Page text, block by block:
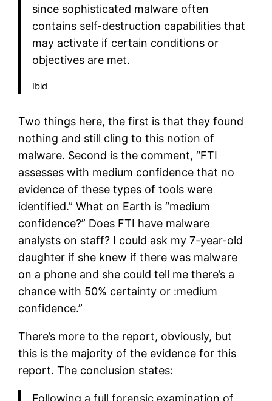
since sophisticated malware often
contains self-destruction capabilities that
may activate if certain conditions or
objectives are met.
Ibid
Two things here, the first is that they found
nothing and still cling to this notion of
malware. Second is the comment, “FTI
assesses with medium confidence that no
evidence of these types of tools were
identified.” What on Earth is “medium
confidence?” Does FTI have malware
analysts on staff? I could ask my 7-year-old
daughter if she knew if there was malware
on a phone and she could tell me there’s a
chance with 50% certainty or :medium
confidence.”
There’s more to the report, obviously, but
this is the majority of the evidence for this
report. The conclusion states:
Following a full forensic examination of